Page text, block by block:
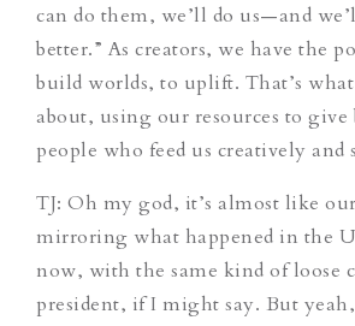
can do them, we’ll do us—and
better.” As creators, we have the
build worlds, to uplift. That’s what
about, using our resources to give
people who feed us creatively
TJ: Oh my god, it’s almost like
mirroring what happened in the
now, with the same kind of loose
president, if I might say. But yeah,